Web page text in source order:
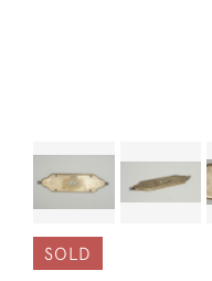
SOLD